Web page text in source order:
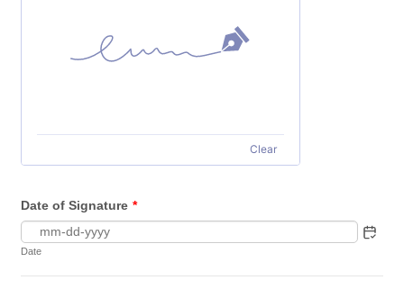
Clear
Date of Signature *
Date